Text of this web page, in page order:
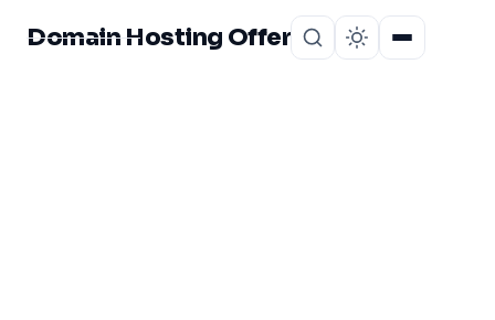
Domain Hosting Offer